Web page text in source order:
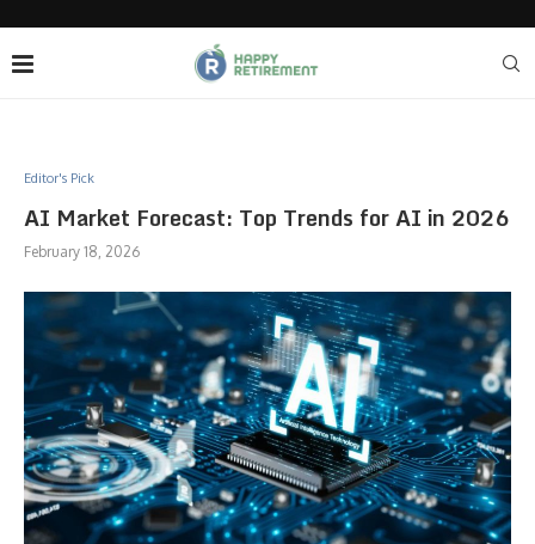
Editor's Pick
AI Market Forecast: Top Trends for AI in 2026
February 18, 2026